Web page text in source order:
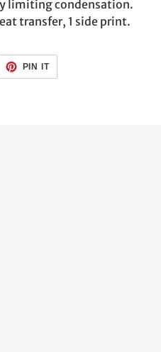
limiting condensation.
transfer, 1 side print.
PIN ITPIN
PINTEREST